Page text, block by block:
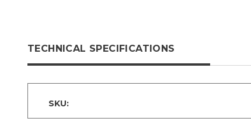
TECHNICAL SPECIFICATIONS
SKU: